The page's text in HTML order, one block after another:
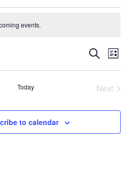
events.
Events
Search
Views
Search
List
Today
Next
to calendar